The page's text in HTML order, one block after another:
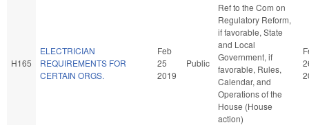
H165
ELECTRICIAN
REQUIREMENTS FOR
CERTAIN ORGS.
Feb
25
2019
Public
Ref to the Com on
Regulatory Reform,
if favorable, State
and Local
Government, if
favorable, Rules,
Calendar, and
Operations of the
House (House
action)